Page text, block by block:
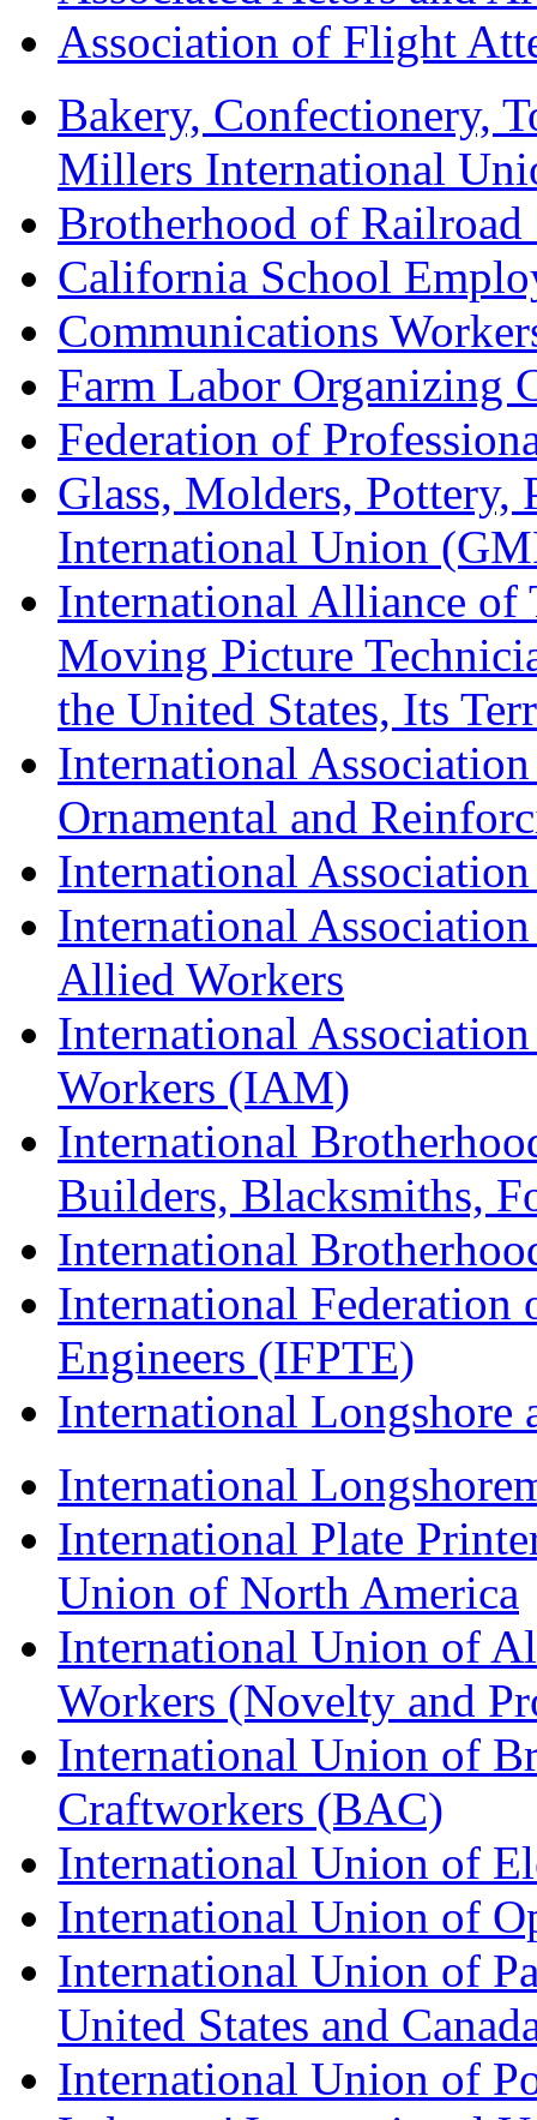
Association of Flight
Bakery, Confectionery,
Millers International
Brotherhood of
California School
Communications
Farm Labor Organizing
Federation of
Glass, Molders, Pottery,
International Union
International Alliance of
Moving Picture
the United States, Its
International
Ornamental and
International
International
Allied Workers
International
Workers (IAM)
International
Builders, Blacksmiths,
International
International Federation
Engineers (IFPTE)
International Longshore
International
International Plate
Union of North America
International Union of
Workers (Novelty and
International Union of
Craftworkers (BAC)
International Union of
International Union of
International Union of
United States and
International Union of